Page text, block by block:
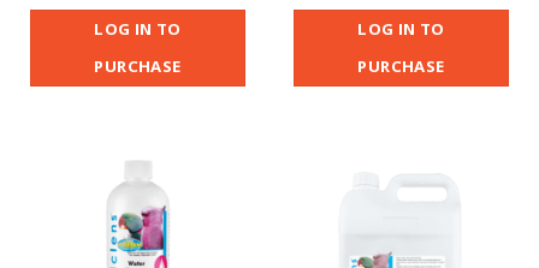
LOG IN TO
PURCHASE
LOG IN TO
PURCHASE